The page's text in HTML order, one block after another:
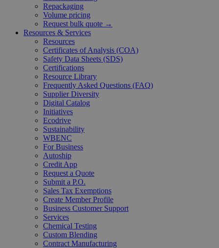
Repackaging
Volume pricing
Request bulk quote →
Resources & Services
Resources
Certificates of Analysis (COA)
Safety Data Sheets (SDS)
Certifications
Resource Library
Frequently Asked Questions (FAQ)
Supplier Diversity
Digital Catalog
Initiatives
Ecodrive
Sustainability
WBENC
For Business
Autoship
Credit App
Request a Quote
Submit a P.O.
Sales Tax Exemptions
Create Member Profile
Business Customer Support
Services
Chemical Testing
Custom Blending
Contract Manufacturing